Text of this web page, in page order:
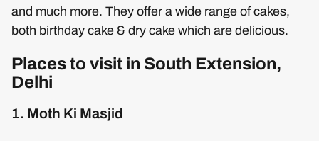
and much more. They offer a wide range of cakes,
both birthday cake & dry cake which are delicious.
Places to visit in South Extension,
Delhi
1. Moth Ki Masjid